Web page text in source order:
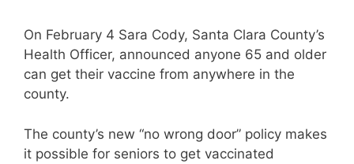
On February 4 Sara Cody, Santa Clara County’s
Health Officer, announced anyone 65 and older
can get their vaccine from anywhere in the
county.
The county’s new “no wrong door” policy makes
it possible for seniors to get vaccinated